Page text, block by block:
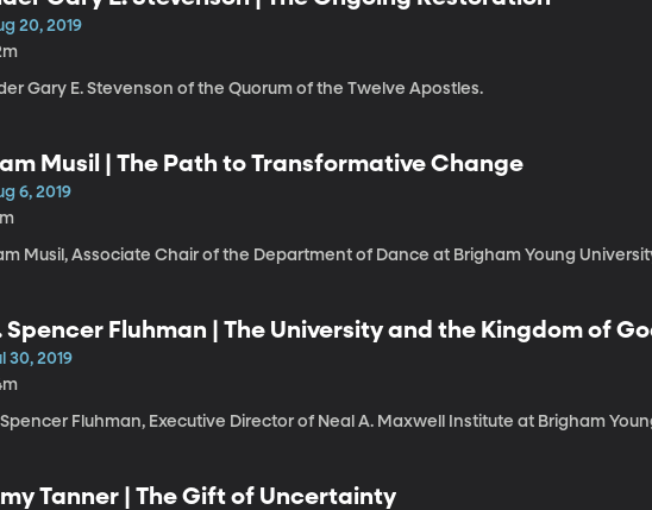
20, 2019
Gary E. Stevenson of the Quorum of the Twelve Apostles.
Musil | The Path to Transformative Change
6, 2019
Musil, Associate Chair of the Department of Dance at Brigham Young
Spencer Fluhman | The University and the Kingdom of
30, 2019
Fluhman, Executive Director of Neal A. Maxwell Institute at Brigham
Tanner | The Gift of Uncertainty